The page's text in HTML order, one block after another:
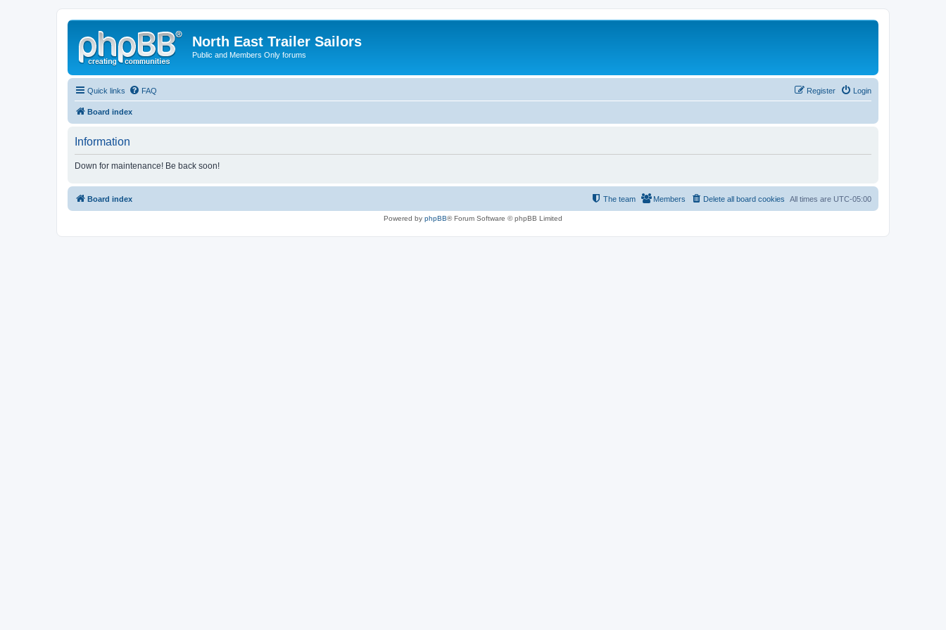
North East Trailer Sailors
Public and Members Only forums
Quick links FAQ Login
Register
Board index
Information
Down for maintenance! Be back soon!
Board index All times are UTC-05:00
Delete all board cookies
Members
The team
Powered by phpBB® Forum Software © phpBB Limited